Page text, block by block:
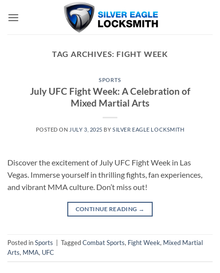
TAG ARCHIVES: FIGHT WEEK
SPORTS
July UFC Fight Week: A Celebration of
Mixed Martial Arts
POSTED ON JULY 3, 2025 BYSILVER EAGLE LOCKSMITH
Discover the excitement of July UFC Fight Week in Las
Vegas. Immerse yourself in thrilling fights, fan experiences,
and vibrant MMA culture. Don’t miss out!
CONTINUE READING →
Posted inSports TaggedCombat Sports, Fight Week, Mixed Martial
Arts, MMA, UFC